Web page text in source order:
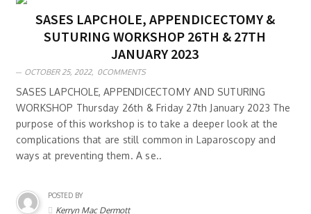
SASES LAPCHOLE, APPENDICECTOMY &
SUTURING WORKSHOP 26TH & 27TH
JANUARY 2023
OCTOBER 25, 2022, 0COMMENTS
SASES LAPCHOLE, APPENDICECTOMY AND SUTURING
WORKSHOP Thursday 26th & Friday 27th January 2023 The
purpose of this workshop is to take a deeper look at the
complications that are still common in Laparoscopy and
ways at preventing them. A se..
POSTED BY
Kerryn Mac Dermott